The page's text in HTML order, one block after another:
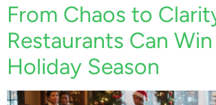
From Chaos to
Restaurants Can
Holiday Season